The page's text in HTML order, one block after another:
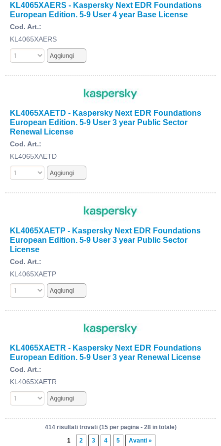
KL4065XAERS - Kaspersky Next EDR Foundations
European Edition. 5-9 User 4 year Base License
Cod. Art.:
KL4065XAERS
KL4065XAETD - Kaspersky Next EDR Foundations
European Edition. 5-9 User 3 year Public Sector
Renewal License
Cod. Art.:
KL4065XAETD
KL4065XAETP - Kaspersky Next EDR Foundations
European Edition. 5-9 User 3 year Public Sector
License
Cod. Art.:
KL4065XAETP
KL4065XAETR - Kaspersky Next EDR Foundations
European Edition. 5-9 User 3 year Renewal License
Cod. Art.:
KL4065XAETR
414 risultati trovati (15 per pagina - 28 in totale)
1
2 3 4 5 Avanti »